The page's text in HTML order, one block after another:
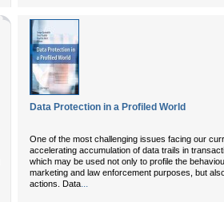
Data Protection in a Profiled World
One of the most challenging issues facing our
accelerating accumulation of data trails in
which may be used not only to profile the
marketing and law enforcement purposes, but
actions. Data...